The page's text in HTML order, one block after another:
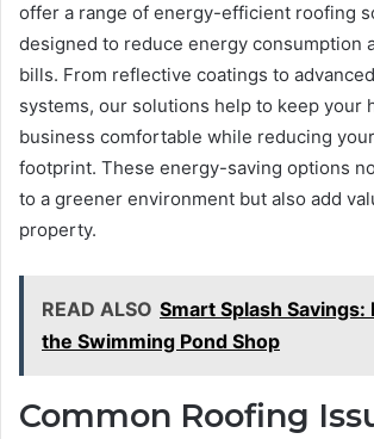
offer a range of energy-efficient roofing
designed to reduce energy consumption
bills. From reflective coatings to
systems, our solutions help to keep your
business comfortable while reducing
footprint. These energy-saving options
to a greener environment but also add
property.
READ ALSO Smart Splash Savings:
the Swimming Pond Shop
Common Roofing